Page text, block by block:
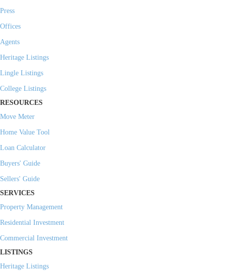
Press
Offices
Agents
Heritage Listings
Lingle Listings
College Listings
RESOURCES
Move Meter
Home Value Tool
Loan Calculator
Buyers' Guide
Sellers' Guide
SERVICES
Property Management
Residential Investment
Commercial Investment
LISTINGS
Heritage Listings